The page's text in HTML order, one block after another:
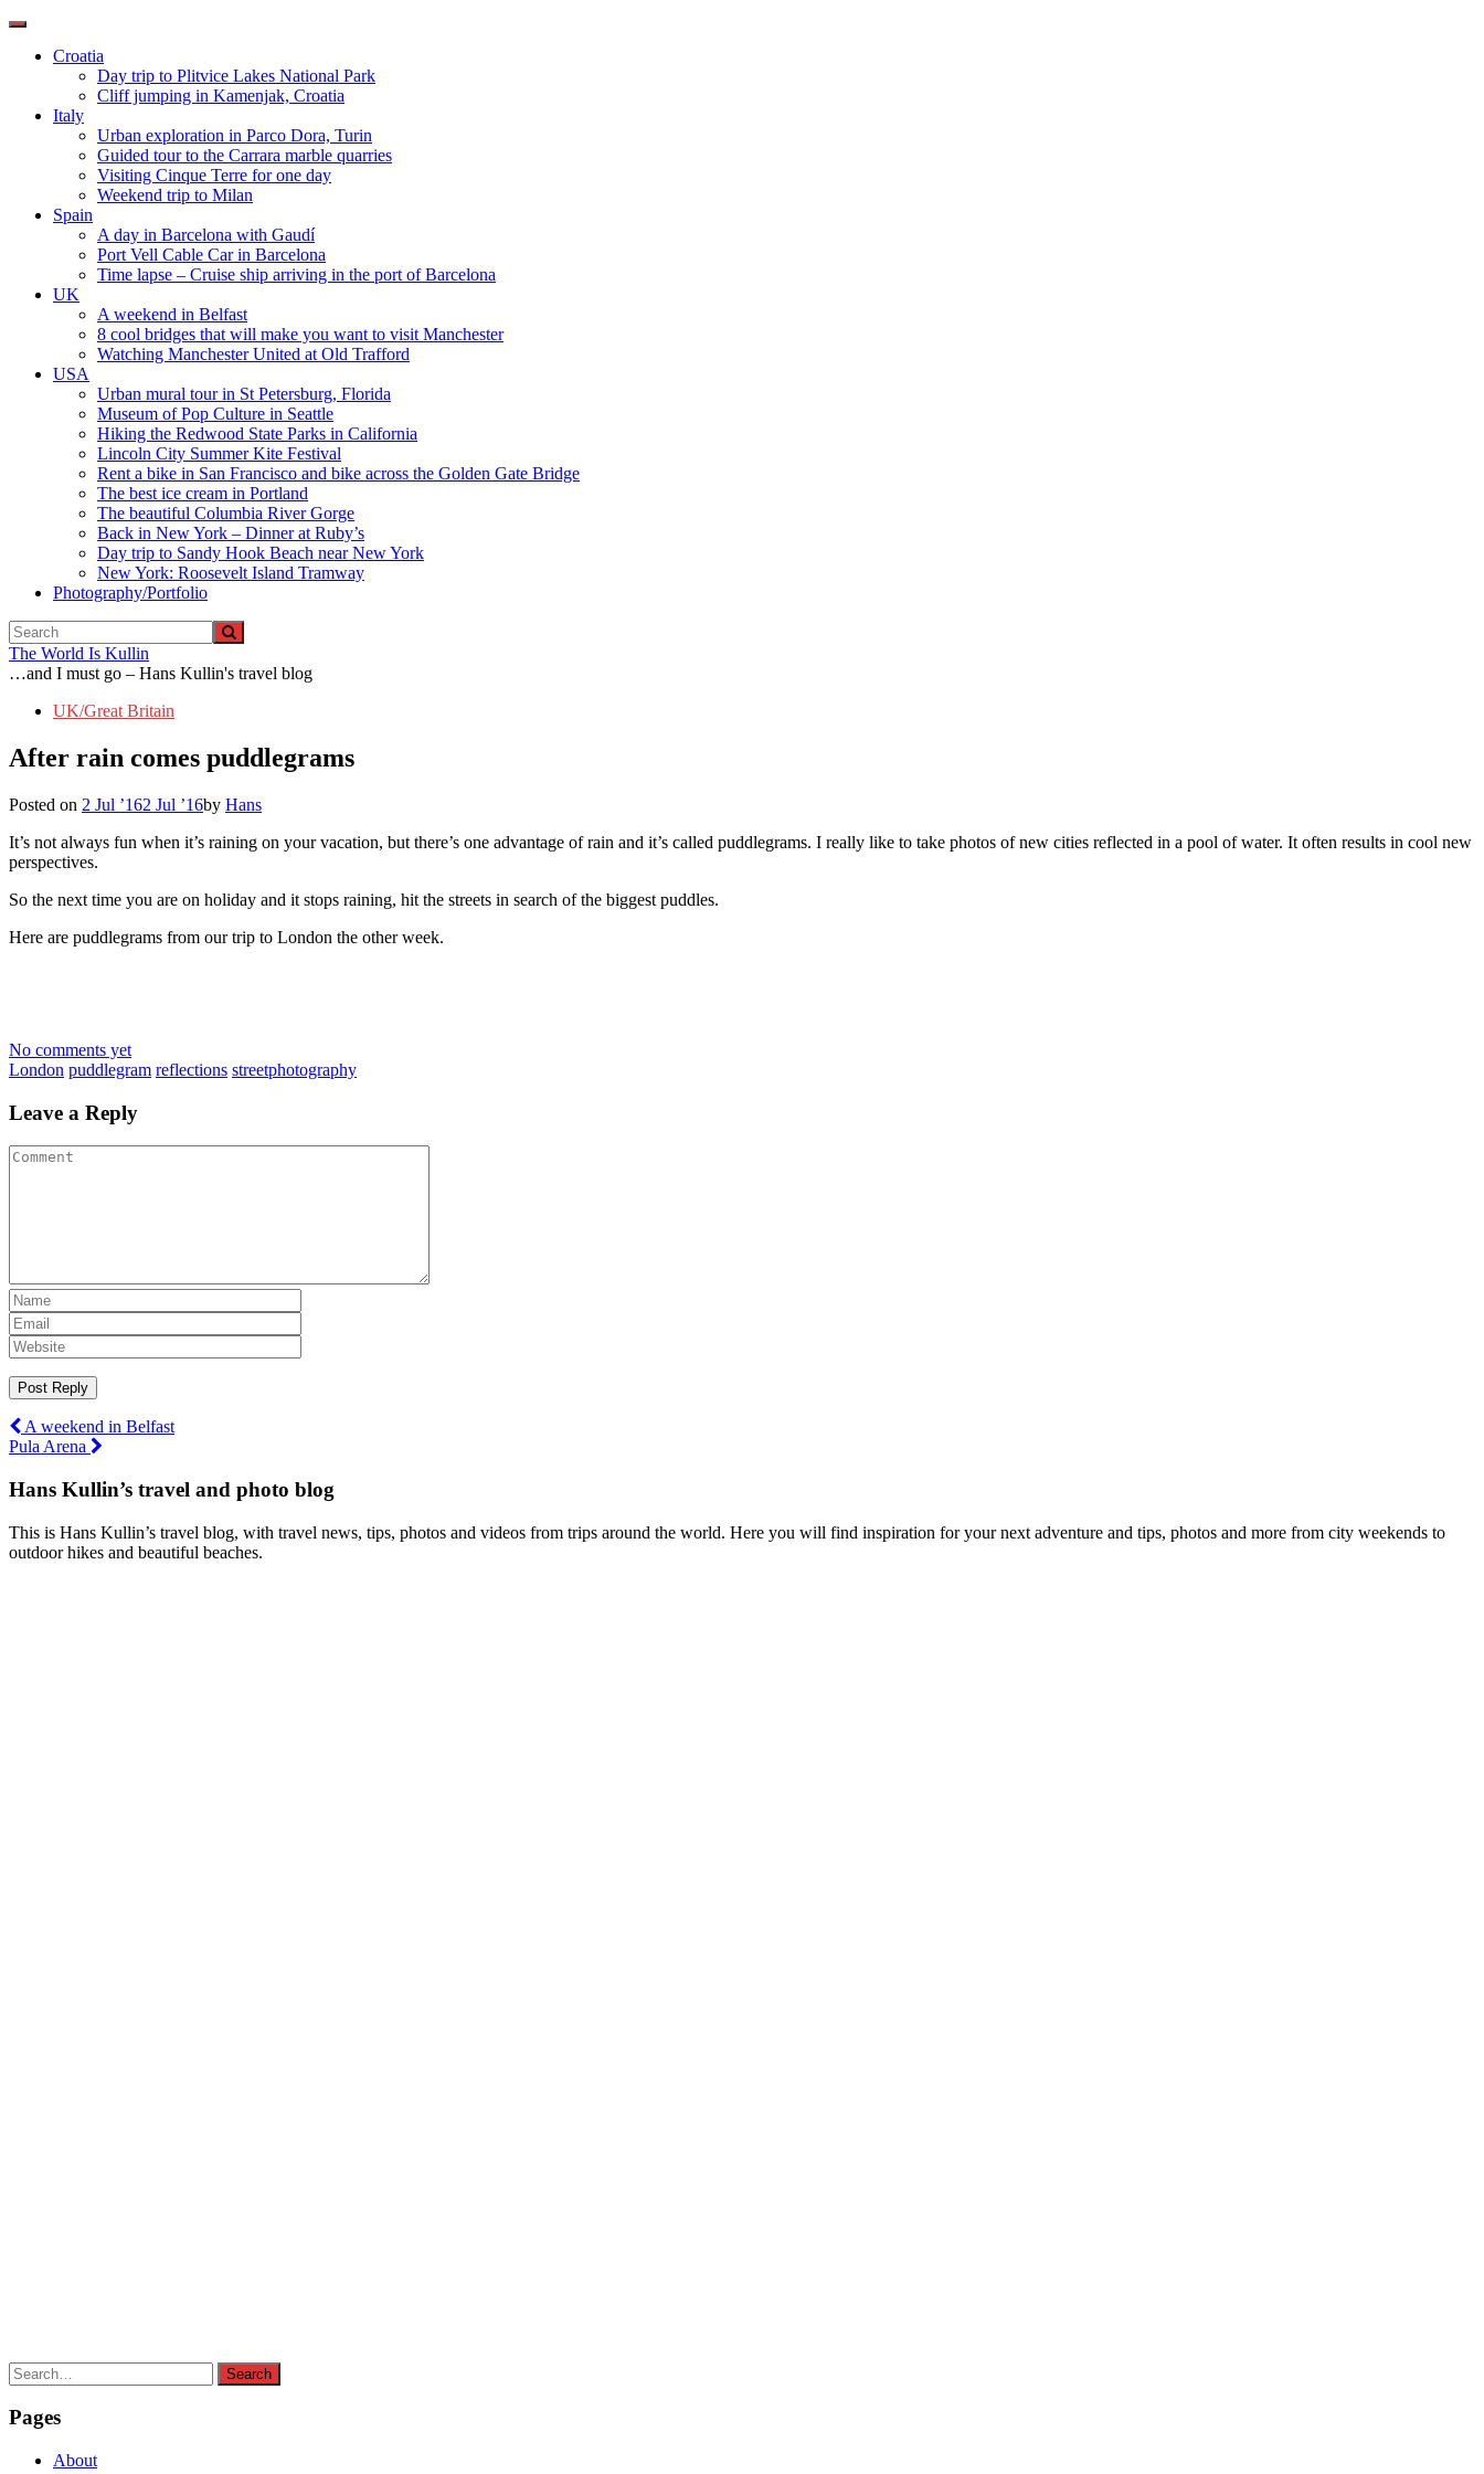
Toggle
navigationCroatia
Day trip to Plitvice Lakes National Park
Cliff jumping in Kamenjak, Croatia
Italy
Urban exploration in Parco Dora, Turin
Guided tour to the Carrara marble quarries
Visiting Cinque Terre for one day
Weekend trip to Milan
Spain
A day in Barcelona with Gaudí
Port Vell Cable Car in Barcelona
Time lapse – Cruise ship arriving in the port of Barcelona
UK
A weekend in Belfast
8 cool bridges that will make you want to visit Manchester
Watching Manchester United at Old Trafford
USA
Urban mural tour in St Petersburg, Florida
Museum of Pop Culture in Seattle
Hiking the Redwood State Parks in California
Lincoln City Summer Kite Festival
Rent a bike in San Francisco and bike across the Golden Gate Bridge
The best ice cream in Portland
The beautiful Columbia River Gorge
Back in New York – Dinner at Ruby’s
Day trip to Sandy Hook Beach near New York
New York: Roosevelt Island Tramway
Photography/Portfolio
The World Is Kullin
…and I must go – Hans Kullin's travel blog
UK/Great Britain
After rain comes puddlegrams
Posted on 2 Jul ’162 Jul ’16by Hans
It’s not always fun when it’s raining on your vacation, but there’s one advantage of rain and it’s called puddlegrams. I really like to take photos of new cities reflected in a pool of water. It often results in cool new
perspectives.
So the next time you are on holiday and it stops raining, hit the streets in search of the biggest puddles.
Here are puddlegrams from our trip to London the other week.
No comments yet
London puddlegram reflections streetphotography
Leave a Reply
Post
navigation
A weekend in Belfast
Pula Arena
Hans Kullin’s travel and photo blog
This is Hans Kullin’s travel blog, with travel news, tips, photos and videos from trips around the world. Here you will find inspiration for your next adventure and tips, photos and more from city weekends to
outdoor hikes and beautiful beaches.
Search
for:
Search
Pages
About